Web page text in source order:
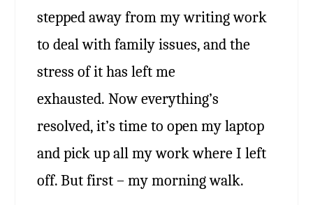
stepped away from my writing work
to deal with family issues, and the
stress of it has left me
exhausted. Now everything’s
resolved, it’s time to open my laptop
and pick up all my work where I left
off. But first – my morning walk.